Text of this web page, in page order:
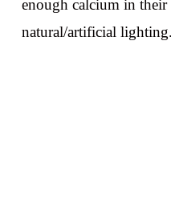
enough calcium in
natural/artificial lighting.